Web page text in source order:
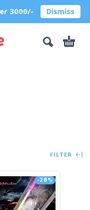
3000/- Dismiss
FILTER
-28%